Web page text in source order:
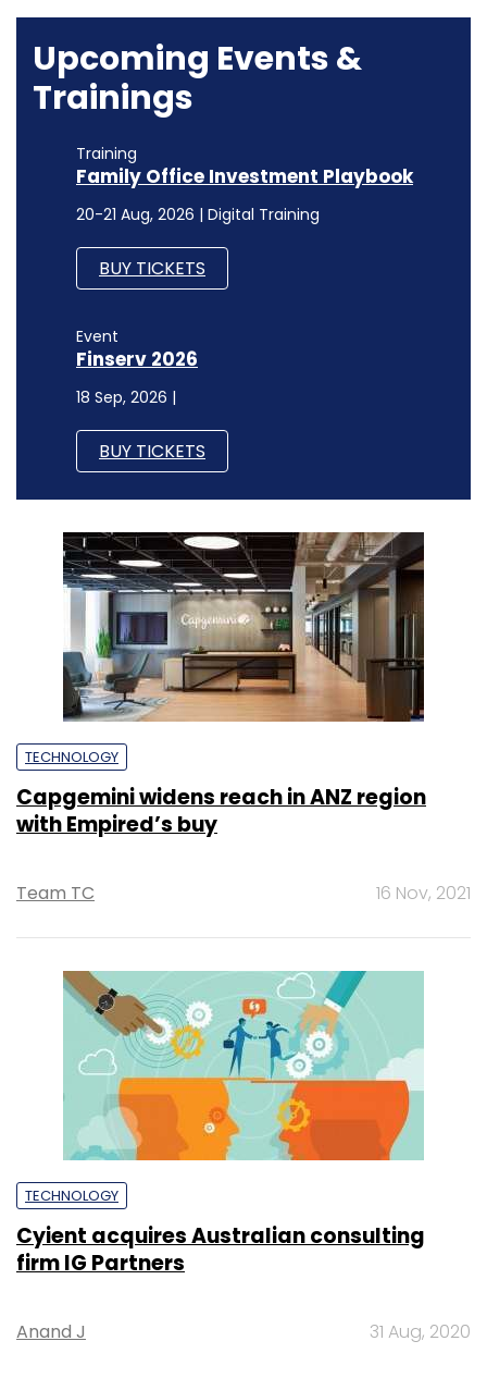
Upcoming Events &
Trainings
Training
Family Office Investment Playbook
20-21 Aug, 2026 | Digital Training
BUY TICKETS
Event
Finserv 2026
18 Sep, 2026 |
BUY TICKETS
TECHNOLOGY
Capgemini widens reach in ANZ region
with Empired’s buy
Team TC 16 Nov, 2021
TECHNOLOGY
Cyient acquires Australian consulting
firm IG Partners
Anand J 31 Aug, 2020